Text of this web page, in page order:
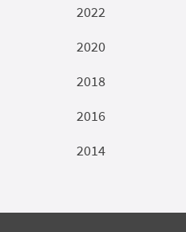
2022
2020
2018
2016
2014